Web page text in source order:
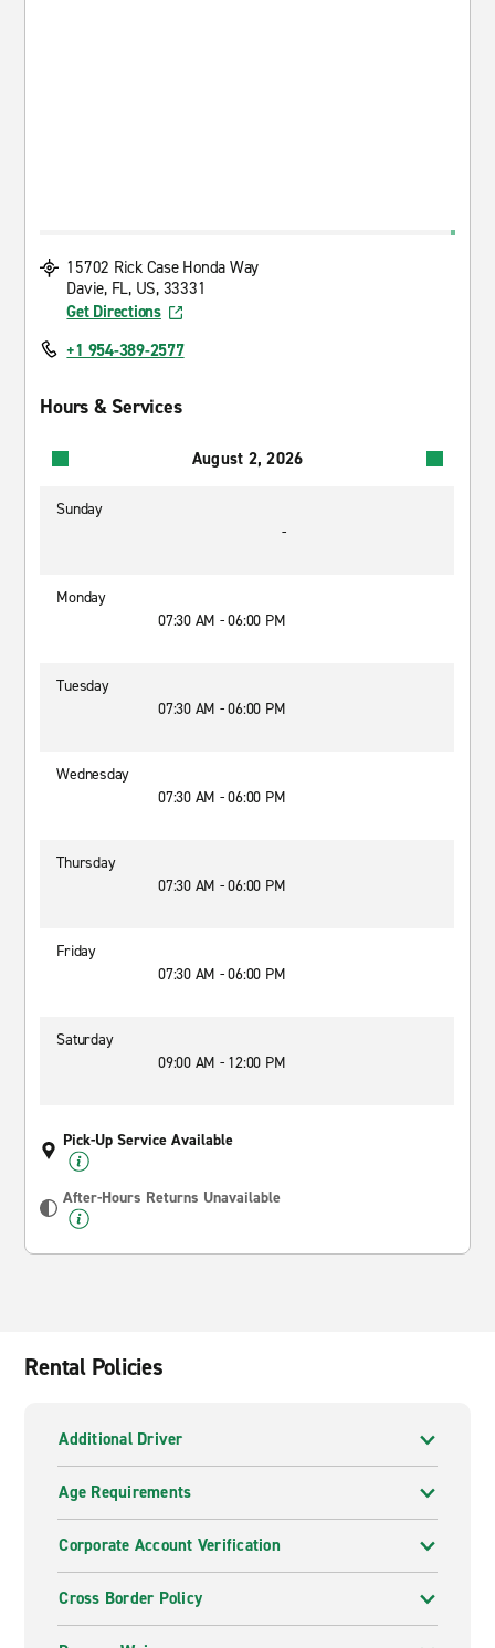
15702 Rick Case Honda Way
Davie, FL, US, 33331
Get Directions
+1 954-389-2577
Hours & Services
August 2, 2026
Sunday
-
Monday
07:30 AM - 06:00 PM
Tuesday
07:30 AM - 06:00 PM
Wednesday
07:30 AM - 06:00 PM
Thursday
07:30 AM - 06:00 PM
Friday
07:30 AM - 06:00 PM
Saturday
09:00 AM - 12:00 PM
Pick-Up Service Available
After-Hours Returns Unavailable
Rental Policies
Additional Driver
Age Requirements
Corporate Account Verification
Cross Border Policy